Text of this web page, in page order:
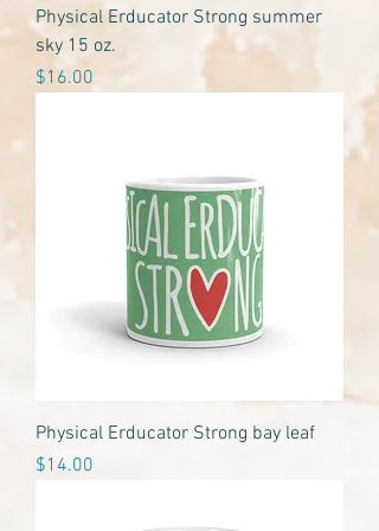
Physical Erducator Strong summer
sky 15 oz.
Price
$16.00
Physical Erducator Strong bay leaf
Price
$14.00